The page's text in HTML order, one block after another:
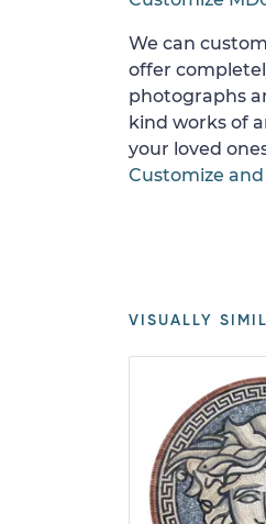
We can
offer
photographs
kind works of
your loved
Customize
VISUALLY